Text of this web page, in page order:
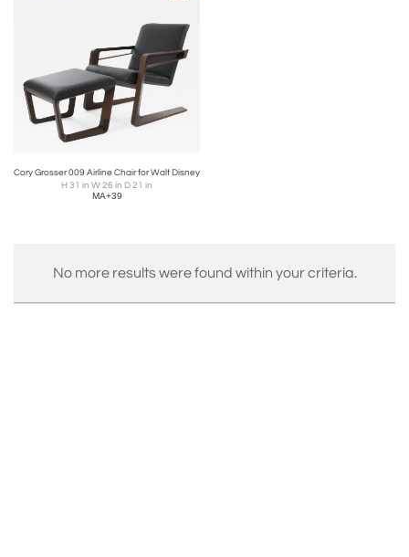
Cory Grosser 009 Airline Chair for Walt Disney
H 31 in W 26 in D 21 in
MA+39
No more results were found within your criteria.